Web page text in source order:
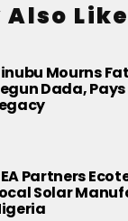
Also Like
Mourns
Dada,
Partners
Solar